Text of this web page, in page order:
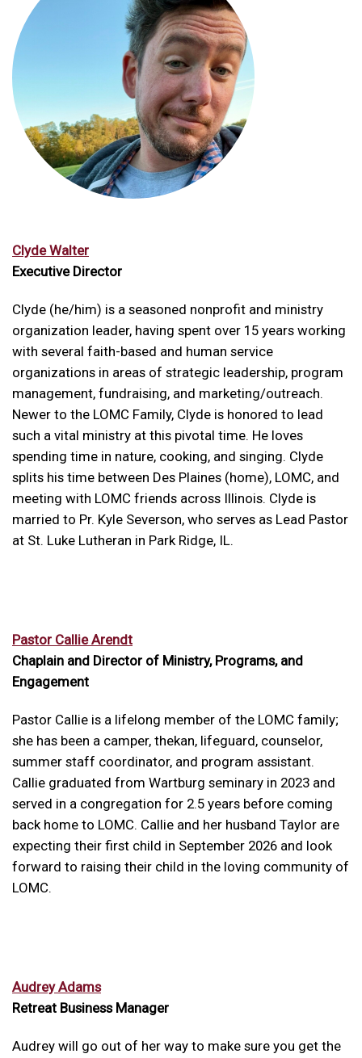
Clyde Walter
Executive Director
Clyde (he/him) is a seasoned nonprofit and ministry
organization leader, having spent over 15 years working
with several faith-based and human service
organizations in areas of strategic leadership, program
management, fundraising, and marketing/outreach.
Newer to the LOMC Family, Clyde is honored to lead
such a vital ministry at this pivotal time. He loves
spending time in nature, cooking, and singing. Clyde
splits his time between Des Plaines (home), LOMC, and
meeting with LOMC friends across Illinois. Clyde is
married to Pr. Kyle Severson, who serves as Lead Pastor
at St. Luke Lutheran in Park Ridge, IL.
Pastor Callie Arendt
Chaplain and Director of Ministry, Programs, and
Engagement
Pastor Callie is a lifelong member of the LOMC family;
she has been a camper, thekan, lifeguard, counselor,
summer staff coordinator, and program assistant.
Callie graduated from Wartburg seminary in 2023 and
served in a congregation for 2.5 years before coming
back home to LOMC. Callie and her husband Taylor are
expecting their first child in September 2026 and look
forward to raising their child in the loving community of
LOMC.
Audrey Adams
Retreat Business Manager
Audrey will go out of her way to make sure you get the